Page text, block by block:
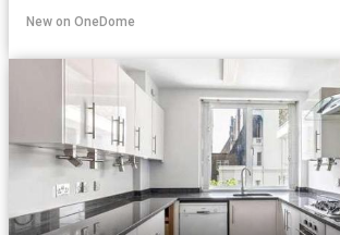
New on OneDome